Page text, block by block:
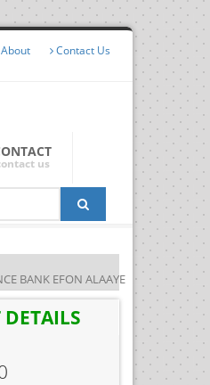
About Contact Us
us
BANK EFON ALAAYE
DETAILS